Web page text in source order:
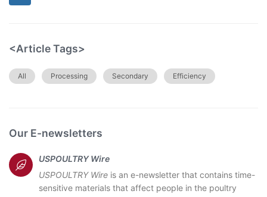
<Article Tags>
All Processing Secondary Efficiency
Our E-newsletters
USPOULTRY Wire
USPOULTRY Wireis an e-newsletter that contains time-
sensitive materials that affect people in the poultry